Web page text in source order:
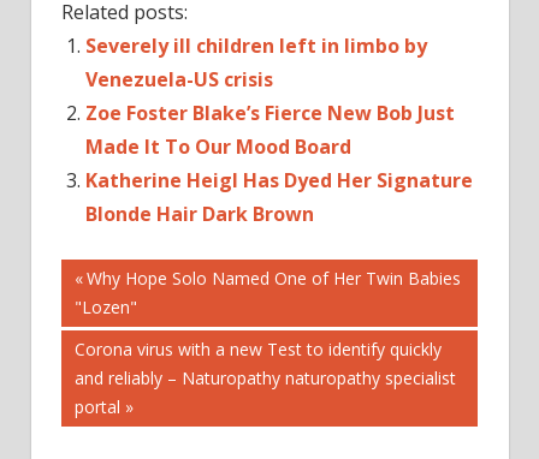
Related posts:
Severely ill children left in limbo by
Venezuela-US crisis
Zoe Foster Blake’s Fierce New Bob Just
Made It To Our Mood Board
Katherine Heigl Has Dyed Her Signature
Blonde Hair Dark Brown
CELEBRITIES
CELEBRITY
PEOPLE
Post
navigation
Previous
Post:
Why Hope Solo Named One of Her Twin Babies
"Lozen"
Next
Post:
Corona virus with a new Test to identify quickly
and reliably – Naturopathy naturopathy specialist
portal